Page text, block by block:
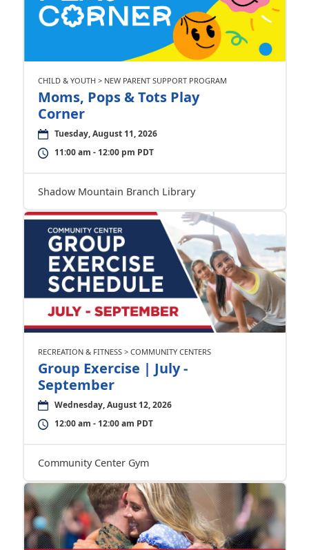
CHILD & YOUTH > NEW PARENT SUPPORT PROGRAM
Moms, Pops & Tots Play
Corner
Tuesday, August 11, 2026
11:00 am - 12:00 pm PDT
Shadow Mountain Branch Library
RECREATION & FITNESS > COMMUNITY CENTERS
Group Exercise | July -
September
Wednesday, August 12, 2026
12:00 am - 12:00 am PDT
Community Center Gym